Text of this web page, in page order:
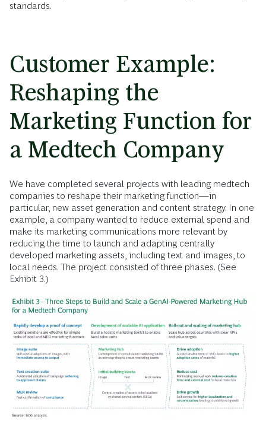
standards.
Customer Example:
Reshaping the
Marketing Function for
a Medtech Company
We have completed several projects with leading medtech
companies to reshape their marketing function—in
particular, new asset generation and content strategy. In one
example, a company wanted to reduce external spend and
make its marketing communications more relevant by
reducing the time to launch and adapting centrally
developed marketing assets, including text and images, to
local needs. The project consisted of three phases. (See
Exhibit 3.)